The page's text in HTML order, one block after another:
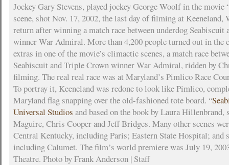
Jockey Gary Stevens, played jockey George Woolf in the movie
scene, shot Nov. 17, 2002, the last day of filming at Keeneland,
return after winning a match race between underdog
winner War Admiral. More than 4,200 people turned out in the
extras in one of the movie’s climactic scenes, a match race
Seabiscuit and Triple Crown winner War Admiral, ridden by
filming. The real real race was at Maryland’s Pimlico Race
To portray it, Keeneland was redone to look like Pimlico,
Maryland flag snapping over the old-fashioned tote board. “
Universal Studios and based on the book by Laura Hillenbrand,
Maguire, Chris Cooper and Jeff Bridges. Many other scenes
Central Kentucky, including Paris; Eastern State Hospital; and
including Calumet. The film’s world premiere was July 19,
Theatre. Photo by Frank Anderson | Staff